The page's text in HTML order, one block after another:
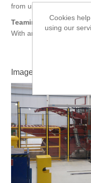
from upper IT levels.
Teaming up
With any blanking press
Images
Cookies
using our